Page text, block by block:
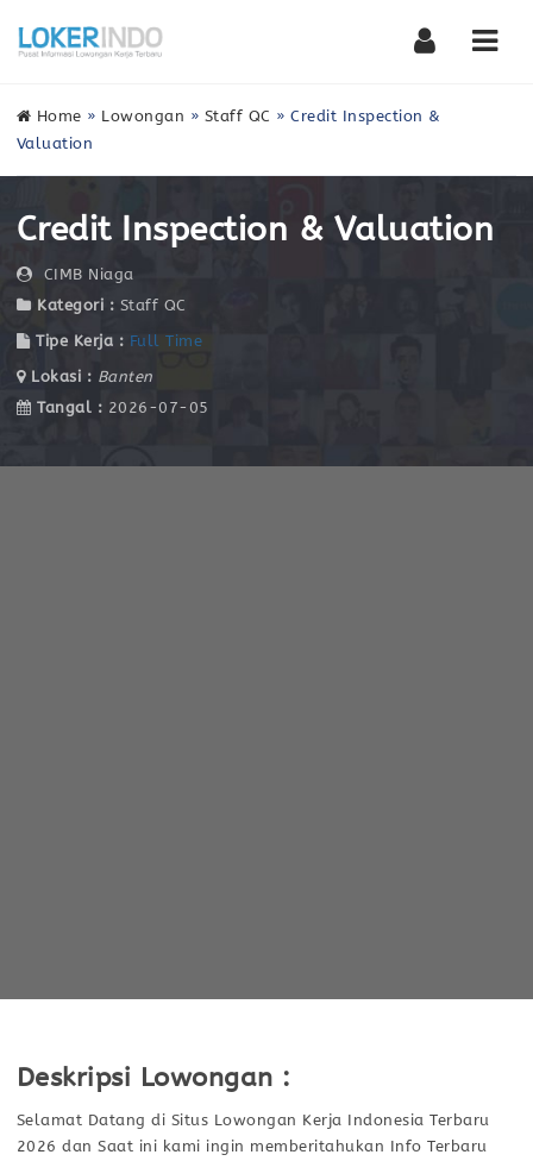
Home » Lowongan » Staff QC »Credit Inspection &
Valuation
Credit Inspection & Valuation
CIMB Niaga
Kategori : Staff QC
Tipe Kerja : Full Time
Lokasi : Banten
Tangal : 2026-07-05
Deskripsi Lowongan :
Selamat Datang di Situs Lowongan Kerja Indonesia Terbaru
2026 dan Saat ini kami ingin memberitahukan Info Terbaru